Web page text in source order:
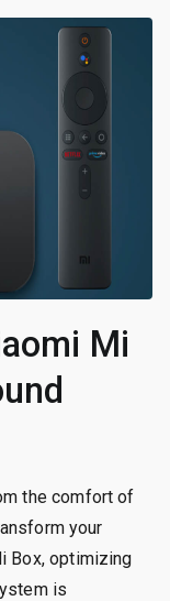
Mi
the comfort of
your
Box, optimizing
is